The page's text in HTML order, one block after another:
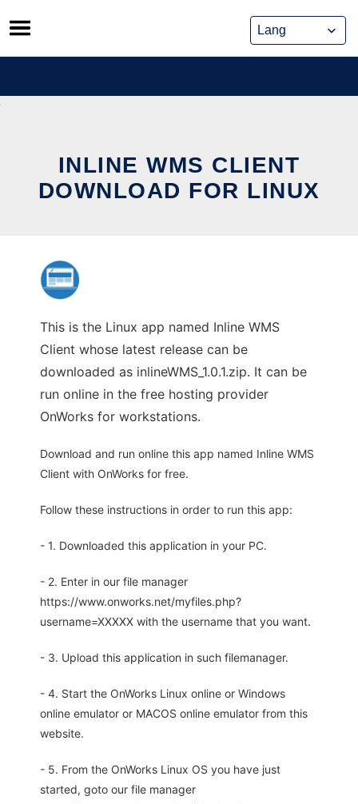
Skip
to
content
INLINE WMS CLIENT
DOWNLOAD FOR LINUX
This is the Linux app named Inline WMS
Client whose latest release can be
downloaded as inlineWMS_1.0.1.zip. It can be
run online in the free hosting provider
OnWorks for workstations.
Download and run online this app named Inline WMS
Client with OnWorks for free.
Follow these instructions in order to run this app:
- 1. Downloaded this application in your PC.
- 2. Enter in our file manager
https://www.onworks.net/myfiles.php?
username=XXXXX with the username that you want.
- 3. Upload this application in such filemanager.
- 4. Start the OnWorks Linux online or Windows
online emulator or MACOS online emulator from this
website.
- 5. From the OnWorks Linux OS you have just
started, goto our file manager